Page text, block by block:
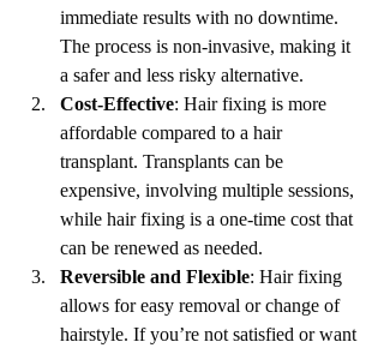
immediate results with no downtime.
The process is non-invasive, making it
a safer and less risky alternative.
Cost-Effective: Hair fixing is more
affordable compared to a hair
transplant. Transplants can be
expensive, involving multiple sessions,
while hair fixing is a one-time cost that
can be renewed as needed.
Reversible and Flexible: Hair fixing
allows for easy removal or change of
hairstyle. If you’re not satisfied or want